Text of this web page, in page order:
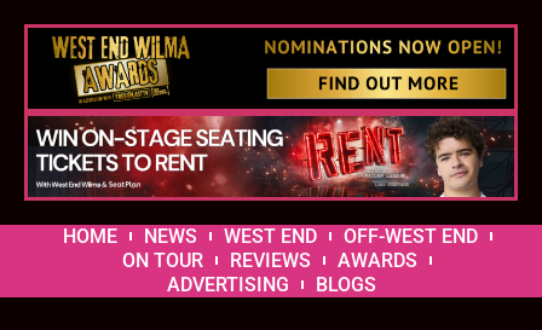
HOME NEWS WEST END
OFF-WEST END
ON TOUR
REVIEWS
AWARDS
ADVERTISING
BLOGS